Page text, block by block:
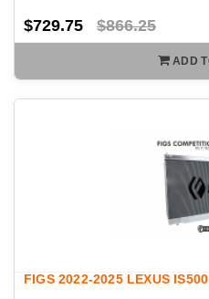
$729.75 $866.25
ADD
FIGS 2022-2025 LEXUS